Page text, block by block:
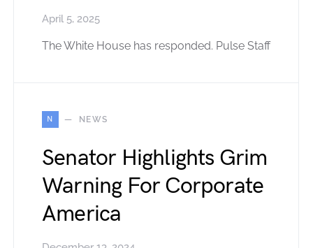
April 5, 2025
The White House has responded. Pulse Staff
N NEWS
Senator Highlights Grim
Warning For Corporate
America